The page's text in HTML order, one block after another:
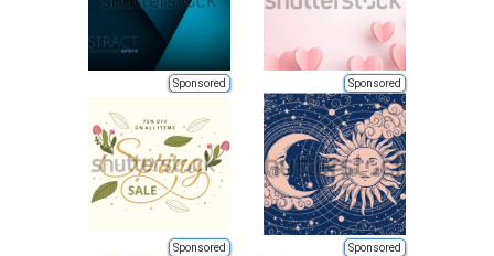
Sponsored Sponsored
Sponsored Sponsored